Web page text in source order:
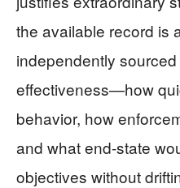
the available record is
independently
effectiveness—how
behavior, how
and what end-state
objectives without